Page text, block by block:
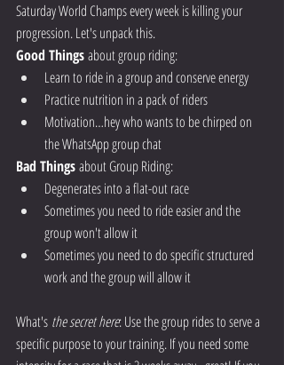
Saturday World Champs every week is killing your
progression. Let's unpack this.
Good Things about group riding:
Learn to ride in a group and conserve energy
Practice nutrition in a pack of riders
Motivation…hey who wants to be chirped on
the WhatsApp group chat
Bad Things about Group Riding:
Degenerates into a flat-out race
Sometimes you need to ride easier and the
group won't allow it
Sometimes you need to do specific structured
work and the group will allow it
What's the secret here: Use the group rides to serve a
specific purpose to your training. If you need some